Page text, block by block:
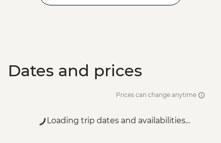
Dates and prices
Prices can change anytime
Loading trip dates and availabilities...